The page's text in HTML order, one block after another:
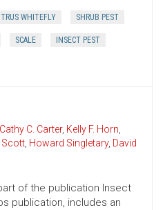
WHITEFLY SHRUB PEST
SCALE INSECT PEST
Cathy C. Carter, Kelly F. Horn,
, Howard Singletary, David
of the publication Insect
publication, includes an